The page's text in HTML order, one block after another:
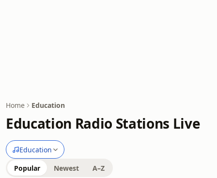
Home Education
Education Radio Stations Live
Education
Popular Newest A–Z